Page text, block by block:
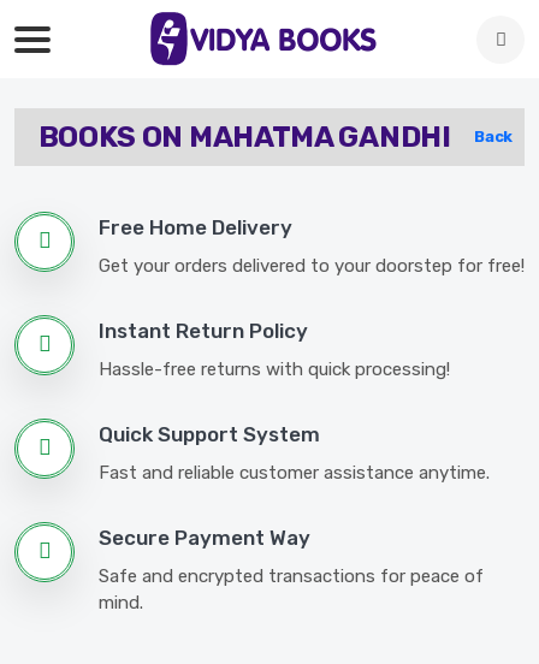
BOOKS ON MAHATMA GANDHI Back
Free Home Delivery
Get your orders delivered to your doorstep for free!
Instant Return Policy
Hassle-free returns with quick processing!
Quick Support System
Fast and reliable customer assistance anytime.
Secure Payment Way
Safe and encrypted transactions for peace of
mind.